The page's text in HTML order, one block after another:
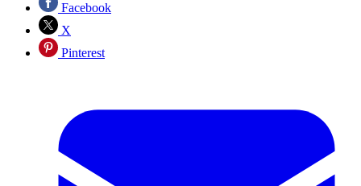
Facebook
X
Pinterest